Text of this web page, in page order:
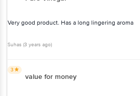
Very good product. Has a long lingering aroma
Suhas (3 years ago)
3
value for money